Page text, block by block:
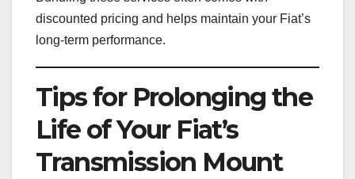
discounted pricing and helps maintain your Fiat’s
long-term performance.
Tips for Prolonging the
Life of Your Fiat’s
Transmission Mount